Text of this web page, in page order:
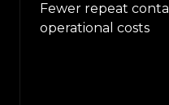
Fewer repeat
operational costs